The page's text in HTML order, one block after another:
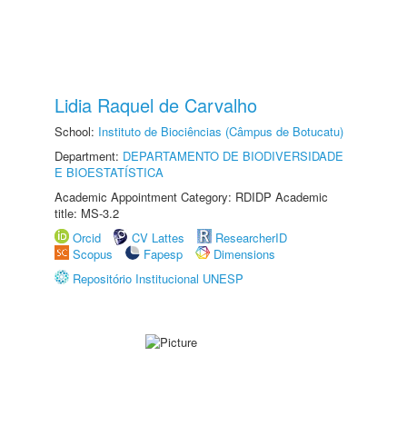
Lidia Raquel de Carvalho
School: Instituto de Biociências (Câmpus de Botucatu)
Department: DEPARTAMENTO DE BIODIVERSIDADE
E BIOESTATÍSTICA
Academic Appointment Category: RDIDP Academic
title: MS-3.2
Orcid
CV Lattes
ResearcherID
Scopus
Fapesp
Dimensions
Repositório Institucional UNESP